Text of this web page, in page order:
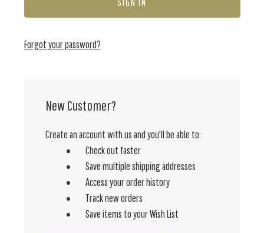
Forgot your password?
New Customer?
Create an account with us and you'll be able to:
Check out faster
Save multiple shipping addresses
Access your order history
Track new orders
Save items to your Wish List